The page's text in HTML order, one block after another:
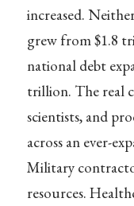
increased.
grew from $1.8
national debt
trillion. The real
scientists, and
across an ever-
Military
resources.